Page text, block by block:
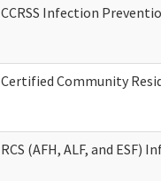
CCRSS Infection
Certified Community
RCS (AFH, ALF, and